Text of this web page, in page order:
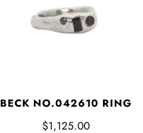
BECK NO.042610 RING
$1,125.00